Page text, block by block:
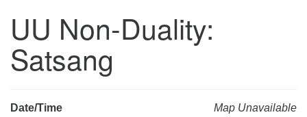
UU Church of Davis
Location & Mail:
27074 Patwin Rd
Davis, CA 95616
office@uudavis.org
UU Non-Duality:
Satsang
Map Unavailable
Date/Time